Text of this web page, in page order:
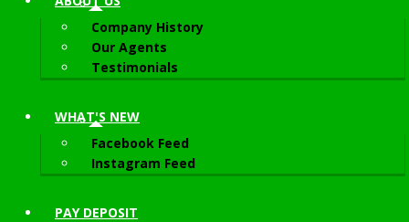
Company History
Our Agents
Testimonials
WHAT'S NEW
Facebook Feed
Instagram Feed
PAY DEPOSIT